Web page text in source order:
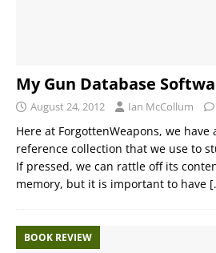
My Gun Database
August 24, 2012 Ian McCollum
Here at ForgottenWeapons, we
reference collection that we use to
If pressed, we can rattle off its
memory, but it is important to have
BOOK REVIEW